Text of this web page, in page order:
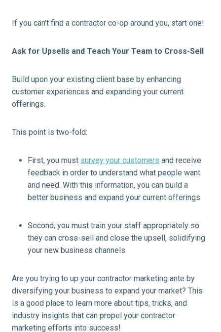
If you can’t find a contractor co-op around you, start one!
Ask for Upsells and Teach Your Team to Cross-Sell
Build upon your existing client base by enhancing
customer experiences and expanding your current
offerings.
This point is two-fold:
First, you must survey your customers and receive
feedback in order to understand what people want
and need. With this information, you can build a
better business and expand your current offerings.
Second, you must train your staff appropriately so
they can cross-sell and close the upsell, solidifying
your new business channels.
Are you trying to up your contractor marketing ante by
diversifying your business to expand your market? This
is a good place to learn more about tips, tricks, and
industry insights that can propel your contractor
marketing efforts into success!